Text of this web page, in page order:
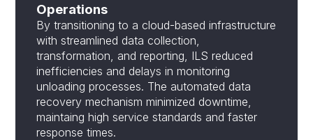
Operations
By transitioning to a cloud-based infrastructure
with streamlined data collection,
transformation, and reporting, ILS reduced
inefficiencies and delays in monitoring
unloading processes. The automated data
recovery mechanism minimized downtime,
maintaing high service standards and faster
response times.